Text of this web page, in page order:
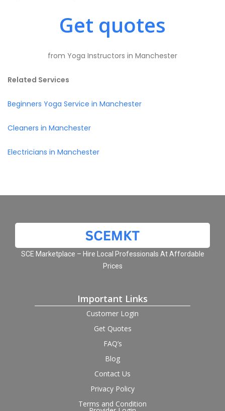
Get quotes
from Yoga Instructors in Manchester
Related Services
Beginners Yoga Service in Manchester
Cleaners in Manchester
Electricians in Manchester
SCE Marketplace – Hire Local Professionals At Affordable
Prices
Important Links
Customer Login
Get Quotes
FAQ’s
Blog
Contact Us
Privacy Policy
Terms and Condition